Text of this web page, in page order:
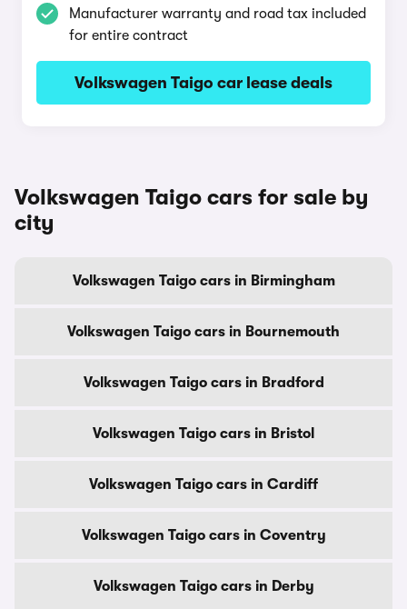
Manufacturer warranty and road tax included
for entire contract
Volkswagen Taigo car lease deals
Volkswagen Taigo cars for sale by
city
Volkswagen Taigo cars in Birmingham
Volkswagen Taigo cars in Bournemouth
Volkswagen Taigo cars in Bradford
Volkswagen Taigo cars in Bristol
Volkswagen Taigo cars in Cardiff
Volkswagen Taigo cars in Coventry
Volkswagen Taigo cars in Derby